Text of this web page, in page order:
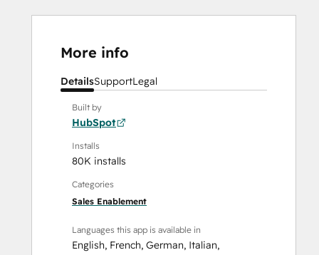
More info
DetailsSupportLegal
Built by
HubSpot
Installs
80K installs
Categories
Sales Enablement
Languages this app is available in
English, French, German, Italian,